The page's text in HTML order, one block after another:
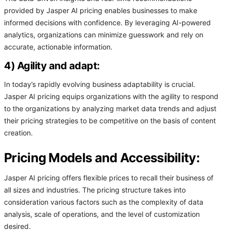
provided by Jasper AI pricing enables businesses to make
informed decisions with confidence. By leveraging AI-powered
analytics, organizations can minimize guesswork and rely on
accurate, actionable information.
4) Agility and adapt:
In today’s rapidly evolving business adaptability is crucial.
Jasper AI pricing equips organizations with the agility to respond
to the organizations by analyzing market data trends and adjust
their pricing strategies to be competitive on the basis of content
creation.
Pricing Models and Accessibility:
Jasper AI pricing offers flexible prices to recall their business of
all sizes and industries. The pricing structure takes into
consideration various factors such as the complexity of data
analysis, scale of operations, and the level of customization
desired.